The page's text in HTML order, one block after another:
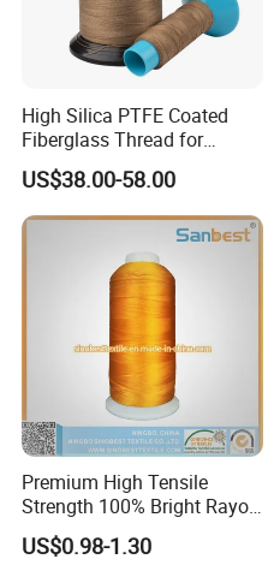
High Silica PTFE Coated
Fiberglass Thread for
Durable Braided Sleeving
US$38.00-58.00
Premium High Tensile
Strength 100% Bright Rayon
Continuous Filament
Embroidery Thread for
US$0.98-1.30